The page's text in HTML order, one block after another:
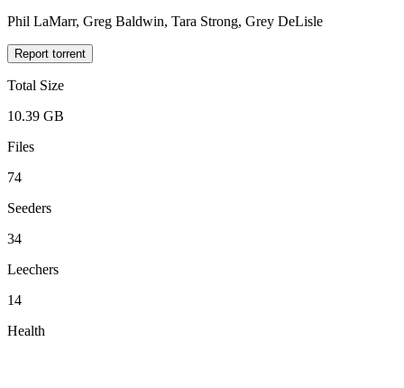
Phil LaMarr, Greg Baldwin, Tara Strong, Grey DeLisle
Report torrent
Total Size
10.39 GB
Files
74
Seeders
34
Leechers
14
Health